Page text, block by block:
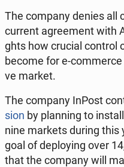
The company denies all
current agre­ement with
ghts how crucial control
become for e-
ve market.
The company InPost
sion by plan­ning to
nine markets during this
goal of de­ploy­ing over
that the company will